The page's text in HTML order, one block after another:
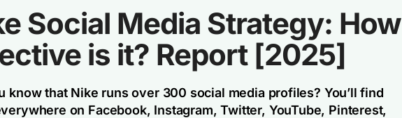
Social Media Strategy: How
is it? Report [2025]
know that Nike runs over 300 social media profiles? You’ll find
on Facebook, Instagram, Twitter, YouTube, Pinterest,